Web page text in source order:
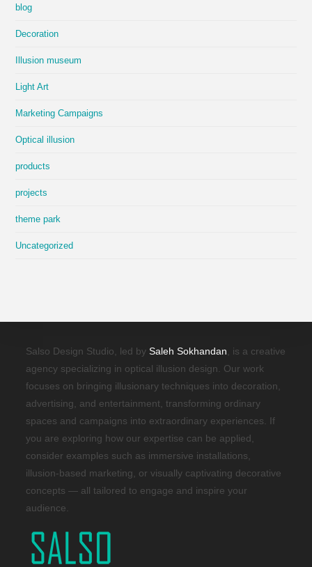
blog
Decoration
Illusion museum
Light Art
Marketing Campaigns
Optical illusion
products
projects
theme park
Uncategorized
Salso Design Studio, led bySaleh Sokhandan , is a creative
agency specializing in optical illusion design. Our work
focuses on bringing illusionary techniques into decoration,
advertising, and entertainment, transforming ordinary
spaces and campaigns into extraordinary experiences. If
you are exploring how our expertise can be applied,
consider examples such as immersive installations,
illusion-based marketing, or visually captivating decorative
concepts — all tailored to engage and inspire your
audience.